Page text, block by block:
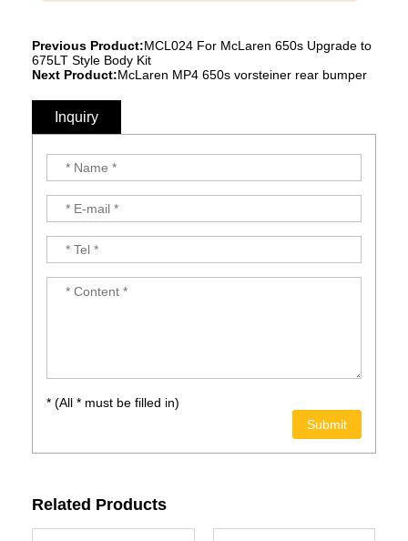
Previous Product:MCL024 For McLaren 650s Upgrade to
675LT Style Body Kit
Next Product:McLaren MP4 650s vorsteiner rear bumper
Inquiry
* (All * must be filled in)
Related Products